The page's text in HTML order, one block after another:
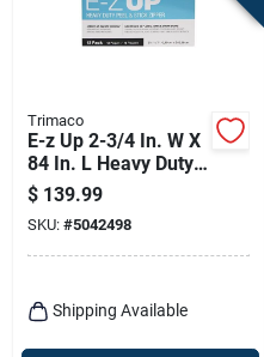
Trimaco
E-z Up 2-3/4 In. W X
84 In. L Heavy Duty
Clear Adhesive
Zipper
$ 139.99
SKU: #5042498
Shipping Available